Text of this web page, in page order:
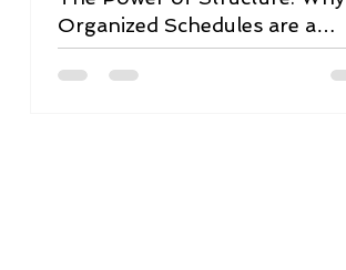
Organized Schedules are a
Game-Changer